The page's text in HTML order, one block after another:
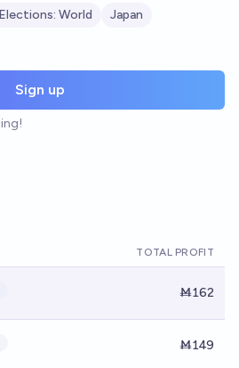
Elections: World Japan
Sign up
TOTAL PROFIT
Ṁ162
Ṁ149